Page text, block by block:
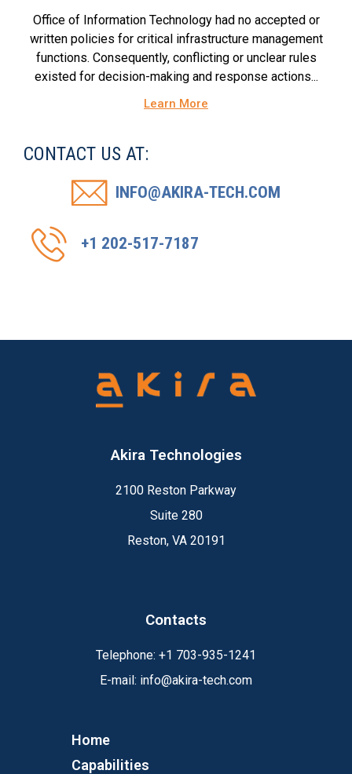
Office of Information Technology had no accepted or
written policies for critical infrastructure management
functions. Consequently, conflicting or unclear rules
existed for decision-making and response actions...
Learn More
CONTACT US AT:
INFO@AKIRA-TECH.COM
+1 202-517-7187
Akira Technologies
2100 Reston Parkway
Suite 280
Reston, VA 20191
Contacts
Telephone: +1 703-935-1241
E-mail: info@akira-tech.com
Home
Capabilities